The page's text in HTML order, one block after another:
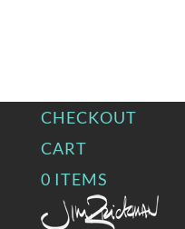
CHECKOUT
CART
0 ITEMS